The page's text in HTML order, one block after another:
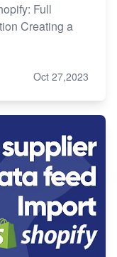
Full
Creating a
Oct 27,2023